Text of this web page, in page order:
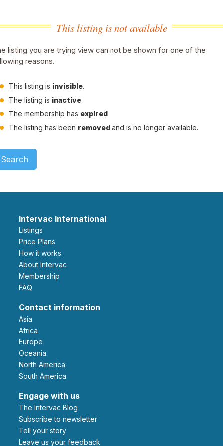
This listing is not available
listing you are trying view can not be shown for one of the
reasons.
This listing is invisible.
The listing is inactive
The membership has expired
The listing has been removed and is no longer available.
Search
Intervac International
Listings
Price Plans
How it works
About Intervac
Membership
FAQ
Contact information
Asia
Africa
Europe
Oceania
North America
South America
Engage with us
The Intervac Blog
Subscribe to newsletter
Tell your story
leave us your feedback